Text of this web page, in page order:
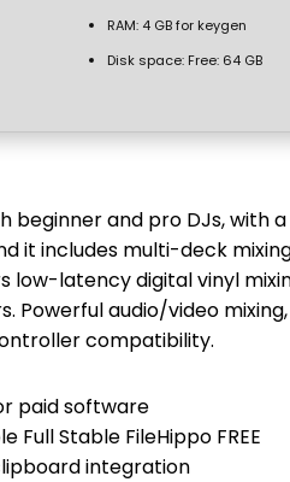
RAM: 4 GB for keygen
Disk space: Free: 64 GB
beginner and pro DJs, with
it includes multi-deck
low-latency digital vinyl
Powerful audio/video
compatibility.
paid software
Full Stable FileHippo FREE
integration